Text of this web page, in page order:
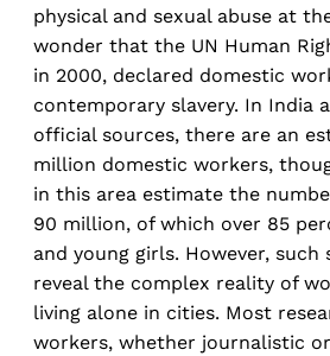
physical and sexual abuse at
wonder that the UN Human
in 2000, declared domestic
contemporary slavery. In India
official sources, there are an
million domestic workers,
in this area estimate the
90 million, of which over 85
and young girls. However,
reveal the complex reality of
living alone in cities. Most
workers, whether journalistic